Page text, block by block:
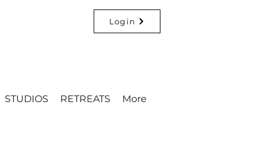
Login
STUDIOS RETREATS More